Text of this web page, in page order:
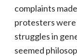
complaints
protesters
struggles in
seemed